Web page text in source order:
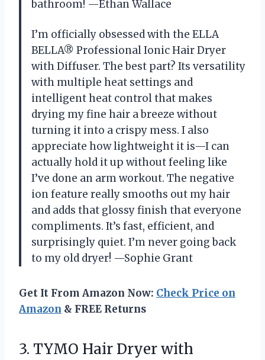
bathroom! —Ethan Wallace
I’m officially obsessed with the ELLA
BELLA® Professional Ionic Hair Dryer
with Diffuser. The best part? Its versatility
with multiple heat settings and
intelligent heat control that makes
drying my fine hair a breeze without
turning it into a crispy mess. I also
appreciate how lightweight it is—I can
actually hold it up without feeling like
I’ve done an arm workout. The negative
ion feature really smooths out my hair
and adds that glossy finish that everyone
compliments. It’s fast, efficient, and
surprisingly quiet. I’m never going back
to my old dryer! —Sophie Grant
Get It From Amazon Now: Check Price on
Amazon & FREE Returns
3. TYMO Hair Dryer with